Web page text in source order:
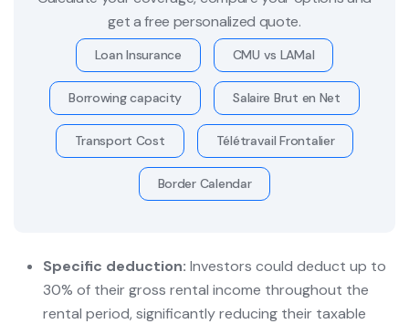
get a free personalized quote.
Loan Insurance CMU vs LAMal
Borrowing capacity Salaire Brut en Net
Transport Cost Télétravail Frontalier
Border Calendar
Specific deduction: Investors could deduct up to
30% of their gross rental income throughout the
rental period, significantly reducing their taxable